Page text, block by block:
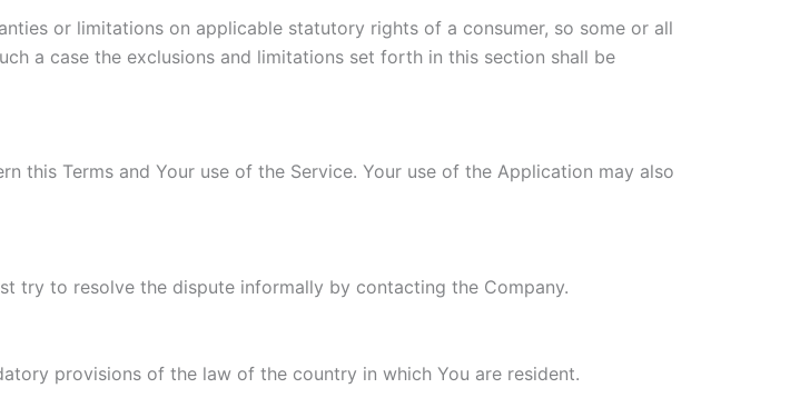
or limitations on applicable statutory rights of a consumer, so some or all
a case the exclusions and limitations set forth in this section shall be
this Terms and Your use of the Service. Your use of the Application may also
try to resolve the dispute informally by contacting the Company.
provisions of the law of the country in which You are resident.